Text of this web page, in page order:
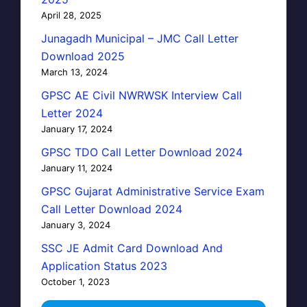
April 28, 2025
Junagadh Municipal – JMC Call Letter
Download 2025
March 13, 2024
GPSC AE Civil NWRWSK Interview Call
Letter 2024
January 17, 2024
GPSC TDO Call Letter Download 2024
January 11, 2024
GPSC Gujarat Administrative Service Exam
Call Letter Download 2024
January 3, 2024
SSC JE Admit Card Download And
Application Status 2023
October 1, 2023